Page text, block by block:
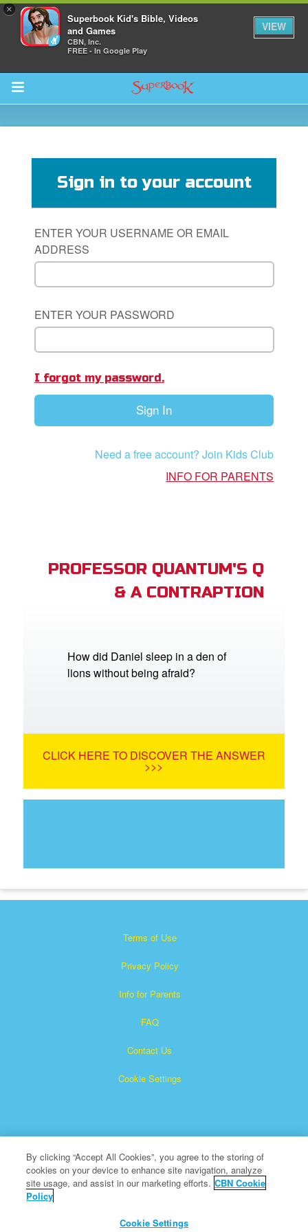
×
Superbook Kid's Bible, Videos
and Games
CBN, Inc.
FREE - In Google Play
VIEW
Return to Content
Only: Welcome Pack
Sign in to your account
ENTER YOUR USERNAME OR EMAIL
ADDRESS
ENTER YOUR PASSWORD
I forgot my password.
Sign In
Need a free account? Join Kids Club
INFO FOR PARENTS
PROFESSOR QUANTUM'S Q
& A CONTRAPTION
How did Daniel sleep in a den of
lions without being afraid?
CLICK HERE TO DISCOVER THE ANSWER
>>>
Terms of Use
Privacy Policy
Info for Parents
FAQ
Contact Us
Cookie Settings
Superbook is a registered trademark of The Christian
Broadcasting Network, Inc. A nonprofit 501 (c)(3) Charitable
By clicking “Accept All Cookies”, you agree to the storing of
cookies on your device to enhance site navigation, analyze
site usage, and assist in our marketing efforts. CBN Cookie
Policy
Cookie Settings